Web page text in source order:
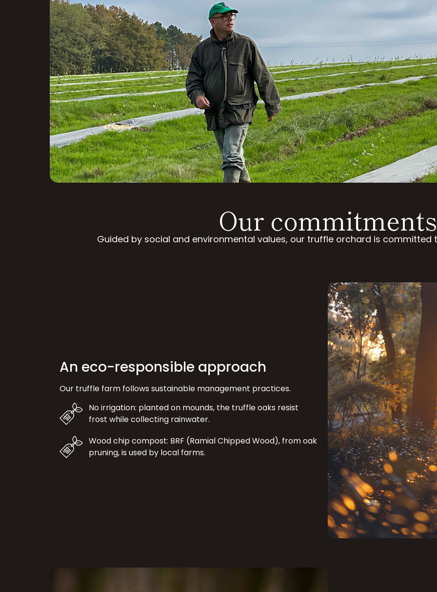
Our commitments
Guided by social and environmental values, our truffle orchard is committed
An eco-responsible approach
Our truffle farm follows sustainable management practices.
No irrigation: planted on mounds, the truffle oaks resist
frost while collecting rainwater.
Wood chip compost: BRF (Ramial Chipped Wood), from oak
pruning, is used by local farms.